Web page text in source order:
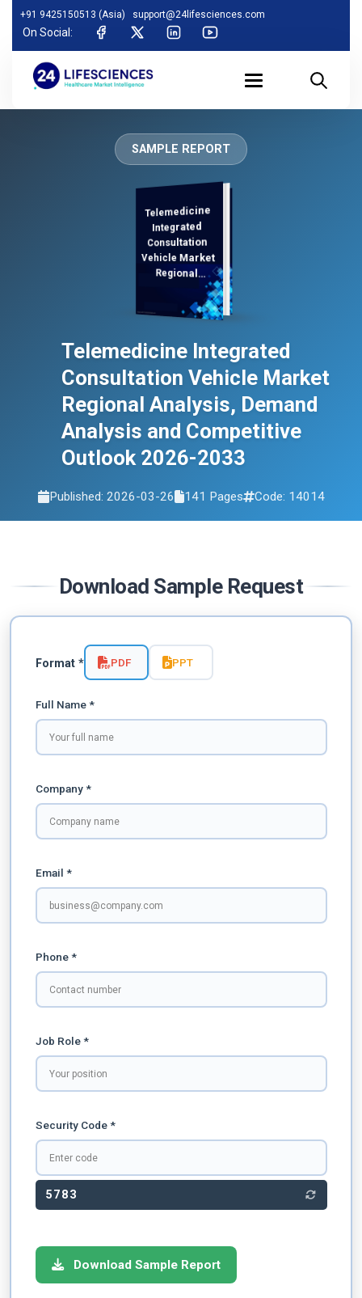
+91 9425150513 (Asia) support@24lifesciences.com
On Social:
SAMPLE REPORT
Telemedicine
Integrated
Consultation
Vehicle Market
Regional
Demand
Analysis and
Competitive
Outlook 2026-
Telemedicine Integrated
Consultation Vehicle Market
Regional Analysis, Demand
Analysis and Competitive
Outlook 2026-2033
Published: 2026-03-26 141 Pages Code: 14014
Download Sample Request
Format * PDF PPT
Full Name *
Company *
Email *
Phone *
Job Role *
Security Code *
5783
Download Sample Report